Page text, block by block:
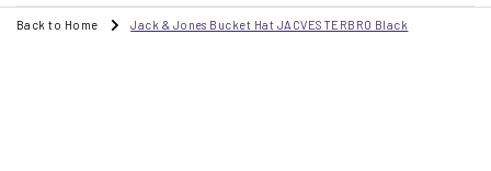
Back to Home Jack & Jones Bucket Hat JACVESTERBRO Black